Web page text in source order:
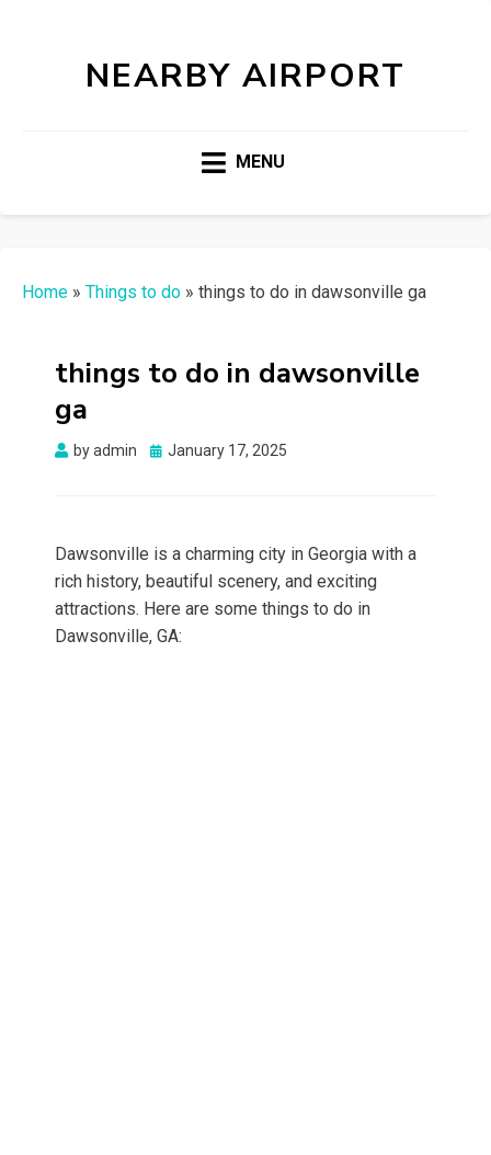
NEARBY AIRPORT
MENU
Home » Things to do » things to do in dawsonville ga
things to do in dawsonville
ga
byadmin
Posted
January 17, 2025
Dawsonville is a charming city in Georgia with a
rich history, beautiful scenery, and exciting
attractions. Here are some things to do in
Dawsonville, GA: